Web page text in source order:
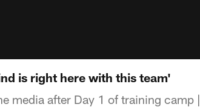
is right here with this team'
media after Day 1 of training camp |